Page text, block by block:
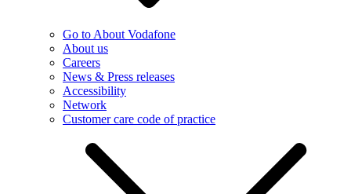
Go to About Vodafone
About us
Careers
News & Press releases
Accessibility
Network
Customer care code of practice